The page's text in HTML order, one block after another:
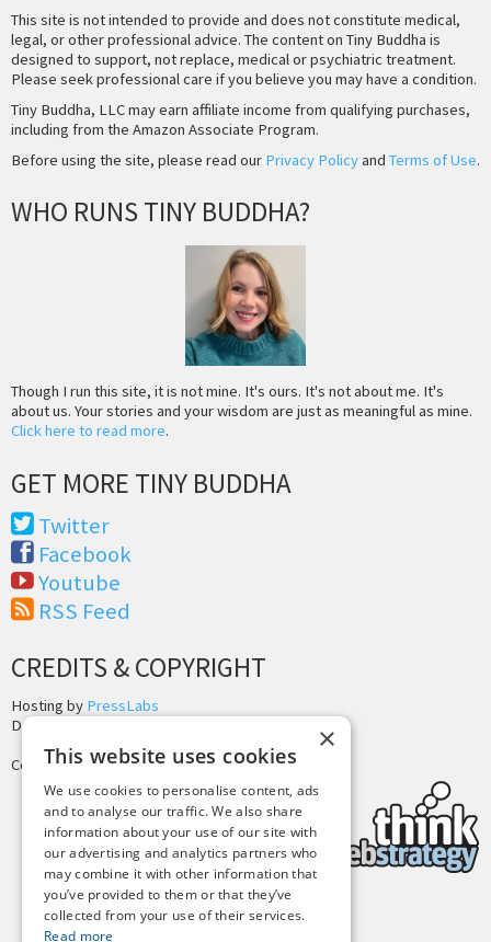
This site is not intended to provide and does not constitute medical,
legal, or other professional advice. The content on Tiny Buddha is
designed to support, not replace, medical or psychiatric treatment.
Please seek professional care if you believe you may have a condition.
Tiny Buddha, LLC may earn affiliate income from qualifying purchases,
including from the Amazon Associate Program.
Before using the site, please read our Privacy Policyand Terms of Use.
WHO RUNS TINY BUDDHA?
Though I run this site, it is not mine. It's ours. It's not about me. It's
about us. Your stories and your wisdom are just as meaningful as mine.
Click here to read more.
GET MORE TINY BUDDHA
Twitter
Facebook
Youtube
RSS Feed
CREDITS & COPYRIGHT
Hosting by PressLabs
Design by
Copyright © 2025 Tiny Buddha, LLC
×
This website uses cookies
We use cookies to personalise content, ads
and to analyse our traffic. We also share
information about your use of our site with
our advertising and analytics partners who
may combine it with other information that
you’ve provided to them or that they’ve
collected from your use of their services.
Read more